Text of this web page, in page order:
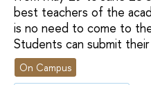
best teachers of the
is no need to come to
Students can submit
On Campus